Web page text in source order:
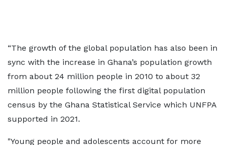
“The growth of the global population has also been in
sync with the increase in Ghana’s population growth
from about 24 million people in 2010 to about 32
million people following the first digital population
census by the Ghana Statistical Service which UNFPA
supported in 2021.
"Young people and adolescents account for more